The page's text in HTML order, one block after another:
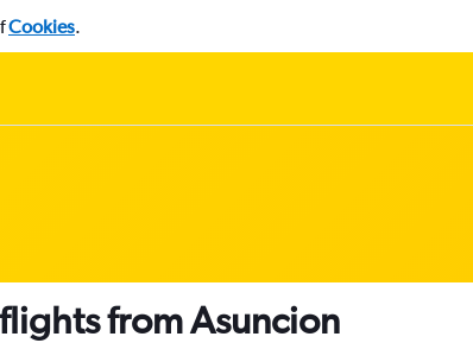
Cookies.
from Asuncion